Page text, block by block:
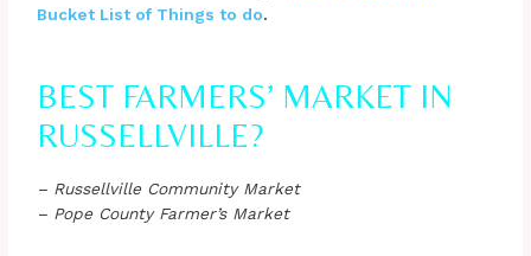
Bucket List of Things to do.
BEST FARMERS’ MARKET IN
RUSSELLVILLE?
– Russellville Community Market
– Pope County Farmer’s Market